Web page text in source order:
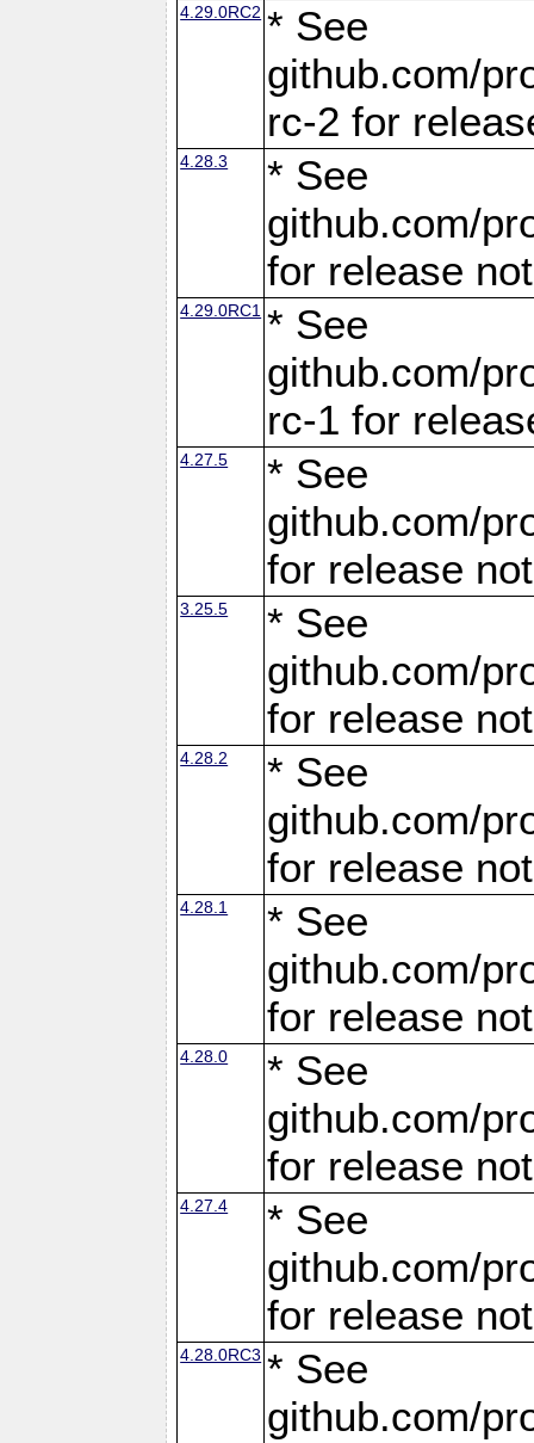
4.29.0RC2 * See
github.com/
rc-2 for
4.28.3
* See
github.com/
for release
4.29.0RC1 * See
github.com/
rc-1 for
4.27.5
* See
github.com/
for release
3.25.5
* See
github.com/
for release
4.28.2
* See
github.com/
for release
4.28.1
* See
github.com/
for release
4.28.0
* See
github.com/
for release
4.27.4
* See
github.com/
for release
4.28.0RC3 * See
github.com/